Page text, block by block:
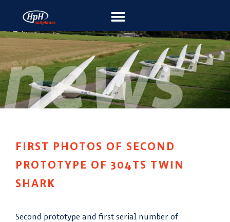
FIRST PHOTOS OF SECOND
PROTOTYPE OF 304TS TWIN
SHARK
Second prototype and first serial number of